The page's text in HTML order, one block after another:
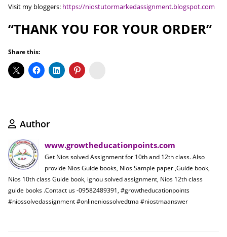
Visit my bloggers: https://niostutormarkedassignment.blogspot.com
“THANK YOU FOR YOUR ORDER”
Share this:
Author
www.growtheducationpoints.com
Get Nios solved Assignment for 10th and 12th class. Also
provide Nios Guide books, Nios Sample paper ,Guide book,
Nios 10th class Guide book, ignou solved assignment, Nios 12th class
guide books .Contact us -09582489391, #growtheducationpoints
#niossolvedassignment #onlineniossolvedtma #niostmaanswer